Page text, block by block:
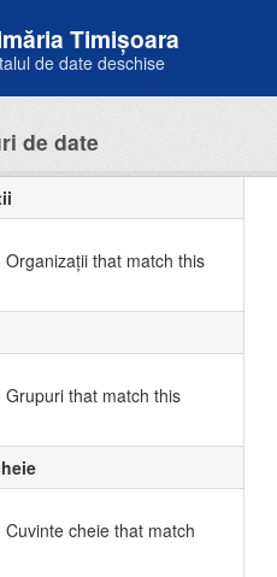
Timișoara
de date deschise
de date
that match this
that match this
cheie that match